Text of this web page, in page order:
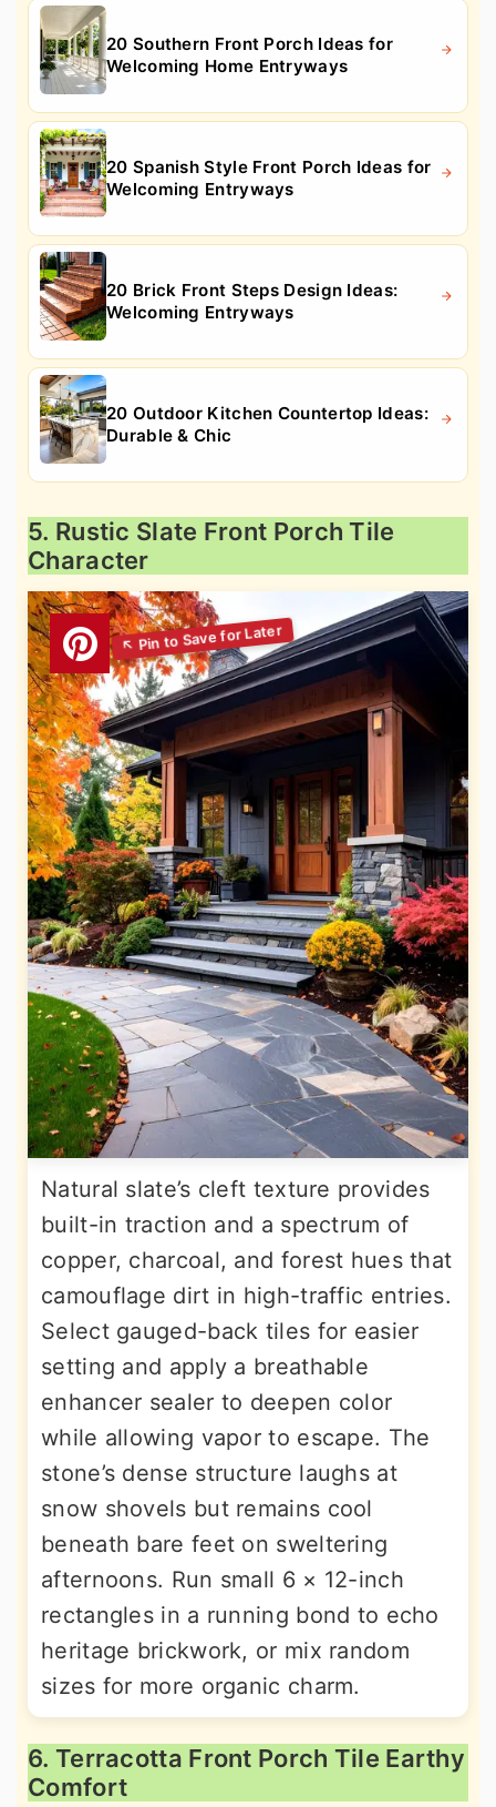
20 Southern Front Porch Ideas for
Welcoming Home Entryways
20 Spanish Style Front Porch Ideas for
Welcoming Entryways
20 Brick Front Steps Design Ideas:
Welcoming Entryways
20 Outdoor Kitchen Countertop Ideas:
Durable & Chic
5. Rustic Slate Front Porch Tile
Character
Natural slate’s cleft texture provides
built-in traction and a spectrum of
copper, charcoal, and forest hues that
camouflage dirt in high-traffic entries.
Select gauged-back tiles for easier
setting and apply a breathable
enhancer sealer to deepen color
while allowing vapor to escape. The
stone’s dense structure laughs at
snow shovels but remains cool
beneath bare feet on sweltering
afternoons. Run small 6 × 12-inch
rectangles in a running bond to echo
heritage brickwork, or mix random
sizes for more organic charm.
6. Terracotta Front Porch Tile Earthy
Comfort